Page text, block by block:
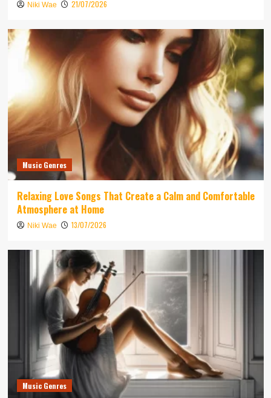
Niki Wae 21/07/2026
Music Genres
Relaxing Love Songs That Create a Calm and Comfortable
Atmosphere at Home
Niki Wae 13/07/2026
Music Genres